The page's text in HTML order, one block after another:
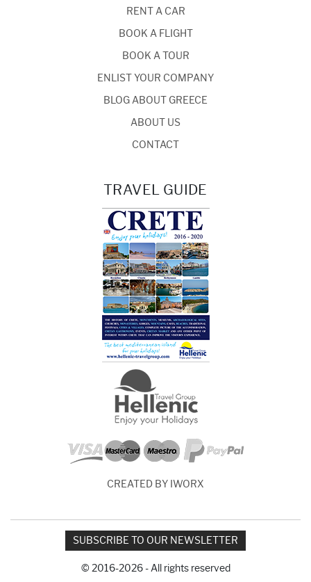
RENT A CAR
BOOK A FLIGHT
BOOK A TOUR
ENLIST YOUR COMPANY
BLOG ABOUT GREECE
ABOUT US
CONTACT
TRAVEL GUIDE
CREATED BY IWORX
SUBSCRIBE TO OUR NEWSLETTER
© 2016-2026 - All rights reserved